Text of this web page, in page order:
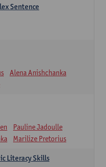
Sentence
Alena Anishchanka
Pauline Jadoulle
Marilize Pretorius
Literacy Skills